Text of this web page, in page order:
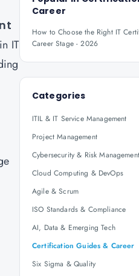
IT
Career
How to Choose the Right IT
Career Stage - 2026
Categories
ITIL & IT Service Management
Project Management
Cybersecurity & Risk Management
Cloud Computing & DevOps
Agile & Scrum
ISO Standards & Compliance
AI, Data & Emerging Tech
Certification Guides & Career
Six Sigma & Quality